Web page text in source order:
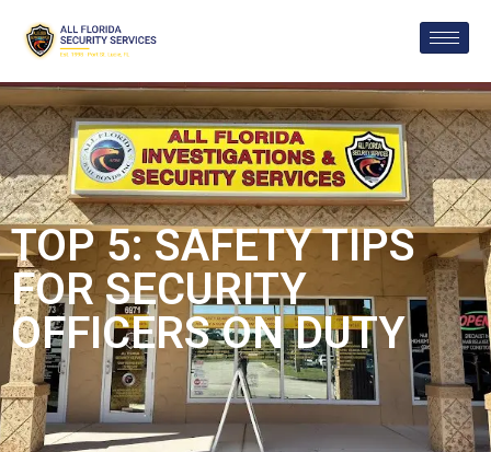
TOP 5: SAFETY TIPS
FOR SECURITY
OFFICERS ON DUTY